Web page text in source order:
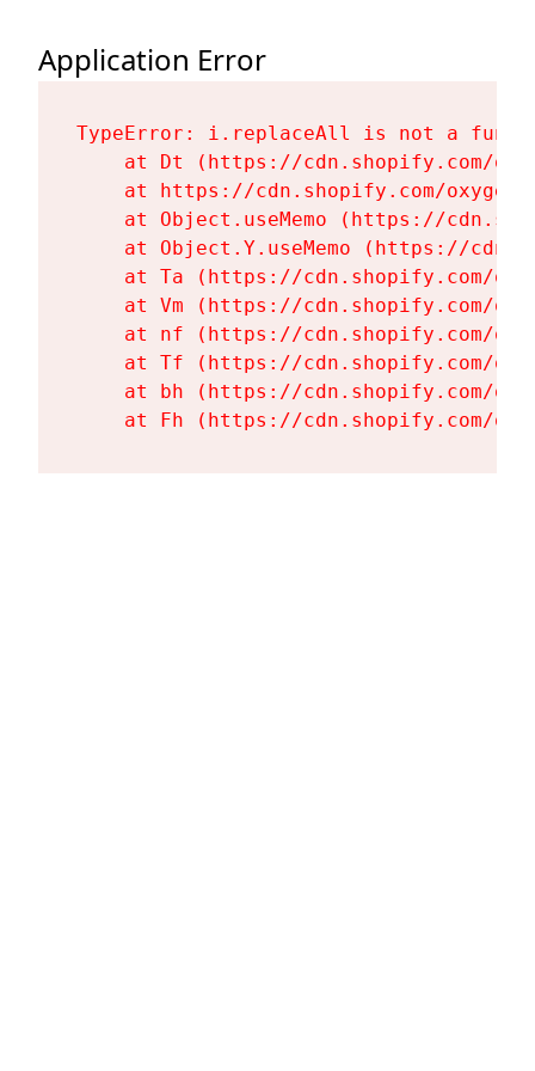
Application Error
TypeError: i.replaceAll is not a
at Dt (https://cdn.shopify.com/
at https://cdn.shopify.com/
at Object.useMemo (https://
at Object.Y.useMemo (https://
at Ta (https://cdn.shopify.com/
at Vm (https://cdn.shopify.com/
at nf (https://cdn.shopify.com/
at Tf (https://cdn.shopify.com/
at bh (https://cdn.shopify.com/
at Fh (https://cdn.shopify.com/